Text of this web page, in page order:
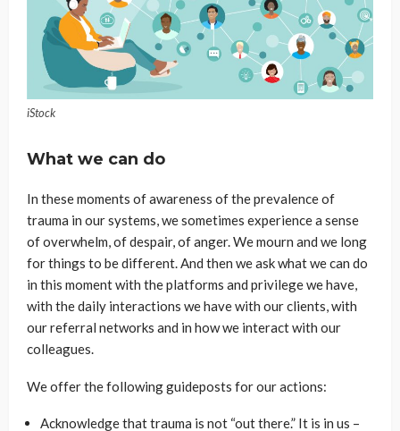
iStock
What we can do
In these moments of awareness of the prevalence of
trauma in our systems, we sometimes experience a sense
of overwhelm, of despair, of anger. We mourn and we long
for things to be different. And then we ask what we can do
in this moment with the platforms and privilege we have,
with the daily interactions we have with our clients, with
our referral networks and in how we interact with our
colleagues.
We offer the following guideposts for our actions:
Acknowledge that trauma is not “out there.” It is in us –